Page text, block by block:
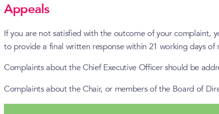
Appeals
If you are not satisfied with the outcome of your complaint,
to provide a final written response within 21 working days
Complaints about the Chief Executive Officer should be
Complaints about the Chair, or members of the Board of